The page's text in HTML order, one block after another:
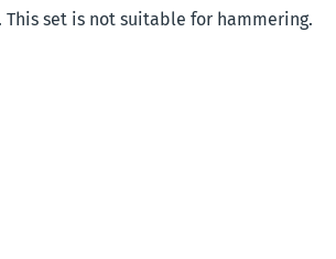
set is not suitable for hammering.